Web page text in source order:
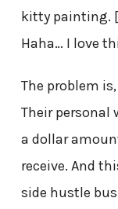
kitty painting.
Haha… I love
The problem
Their personal
a dollar
receive. And
side hustle